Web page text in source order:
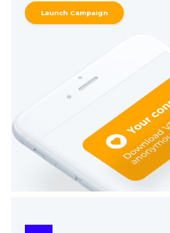
Launch Campaign